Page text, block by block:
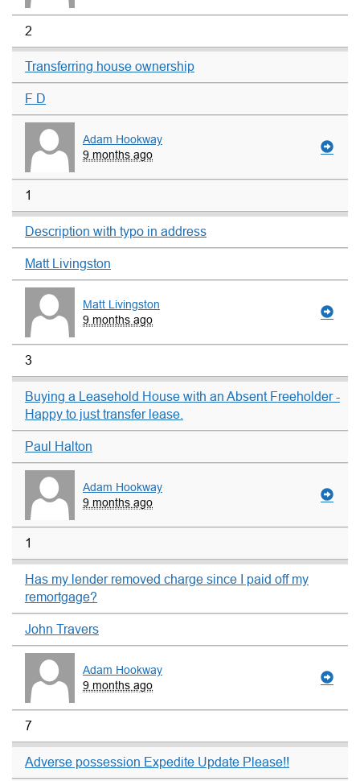
2
Transferring house ownership
F D
Adam Hookway
9 months ago
1
Description with typo in address
Matt Livingston
Matt Livingston
9 months ago
3
Buying a Leasehold House with an Absent Freeholder -
Happy to just transfer lease.
Paul Halton
Adam Hookway
9 months ago
1
Has my lender removed charge since I paid off my
remortgage?
John Travers
Adam Hookway
9 months ago
7
Adverse possession Expedite Update Please!!